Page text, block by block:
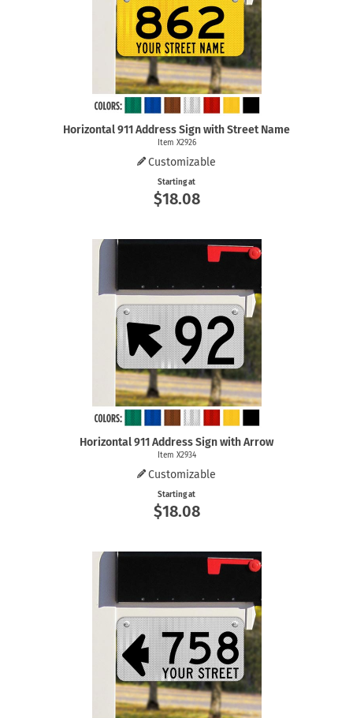
Horizontal 911 Address Sign with Street Name
Item X2926
Customizable
Starting at
$18.08
Horizontal 911 Address Sign with Arrow
Item X2934
Customizable
Starting at
$18.08